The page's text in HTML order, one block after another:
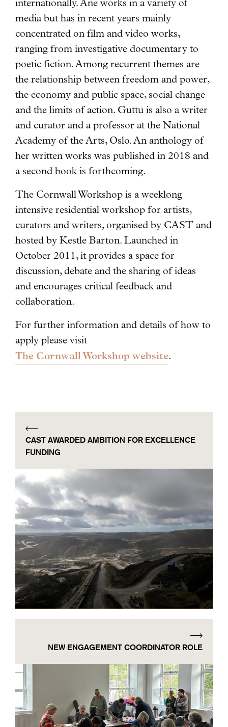
internationally. Ane works in a variety of
media but has in recent years mainly
concentrated on film and video works,
ranging from investigative documentary to
poetic fiction. Among recurrent themes are
the relationship between freedom and power,
the economy and public space, social change
and the limits of action. Guttu is also a writer
and curator and a professor at the National
Academy of the Arts, Oslo. An anthology of
her written works was published in 2018 and
a second book is forthcoming.
The Cornwall Workshop is a weeklong
intensive residential workshop for artists,
curators and writers, organised by CAST and
hosted by Kestle Barton. Launched in
October 2011, it provides a space for
discussion, debate and the sharing of ideas
and encourages critical feedback and
collaboration.
For further information and details of how to
apply please visit
The Cornwall Workshop website.
CAST AWARDED AMBITION FOR EXCELLENCE
FUNDING
NEW ENGAGEMENT COORDINATOR ROLE